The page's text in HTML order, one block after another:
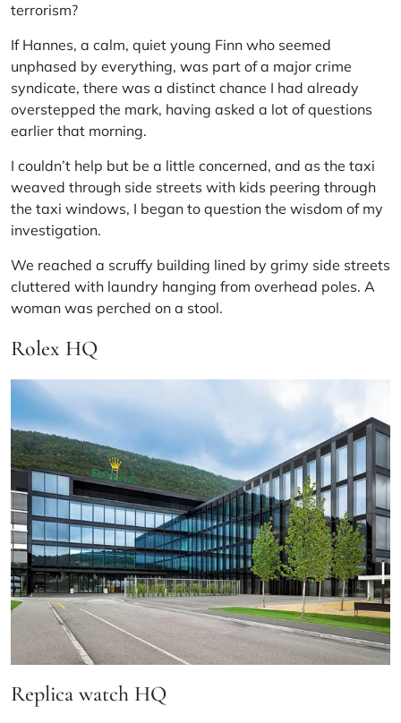
terrorism?
If Hannes, a calm, quiet young Finn who seemed
unphased by everything, was part of a major crime
syndicate, there was a distinct chance I had already
overstepped the mark, having asked a lot of questions
earlier that morning.
I couldn’t help but be a little concerned, and as the taxi
weaved through side streets with kids peering through
the taxi windows, I began to question the wisdom of my
investigation.
We reached a scruffy building lined by grimy side streets
cluttered with laundry hanging from overhead poles. A
woman was perched on a stool.
Rolex HQ
Replica watch HQ